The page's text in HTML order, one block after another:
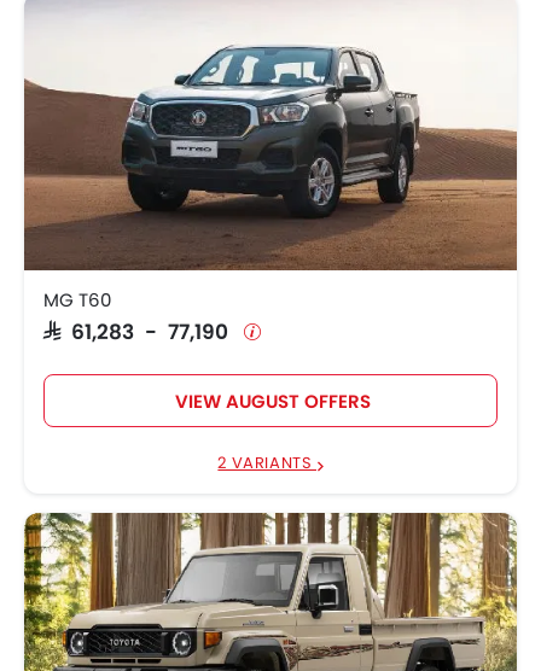
MG T60
SAR 61,283 - 77,190
VIEW AUGUST OFFERS
2 VARIANTS